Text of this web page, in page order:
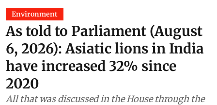
Environment
As told to Parliament (August
6, 2026): Asiatic lions in India
have increased 32% since
2020
All that was discussed in the House through the